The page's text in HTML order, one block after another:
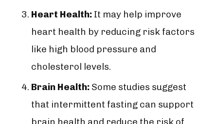
Heart Health: It may help improve
heart health by reducing risk factors
like high blood pressure and
cholesterol levels.
Brain Health: Some studies suggest
that intermittent fasting can support